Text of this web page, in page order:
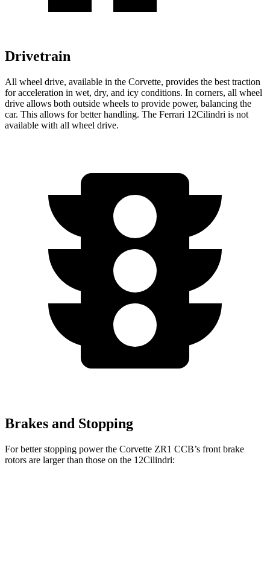
Drivetrain
All wheel drive, available in the Corvette, provides the best traction
for acceleration in wet, dry, and icy conditions. In corners, all wheel
drive allows both outside wheels to provide power, balancing the
car. This allows for better handling. The Ferrari 12Cilindri is not
available with all wheel drive.
Brakes and Stopping
For better stopping power the Corvette ZR1 CCB’s front brake
rotors are larger than those on the 12Cilindri: